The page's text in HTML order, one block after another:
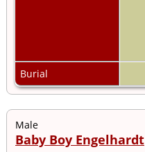
Burial
Male
Baby Boy Engelhardt